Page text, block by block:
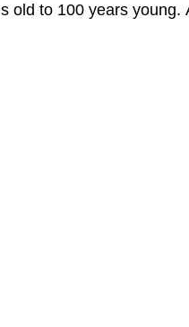
old to 100 years young.